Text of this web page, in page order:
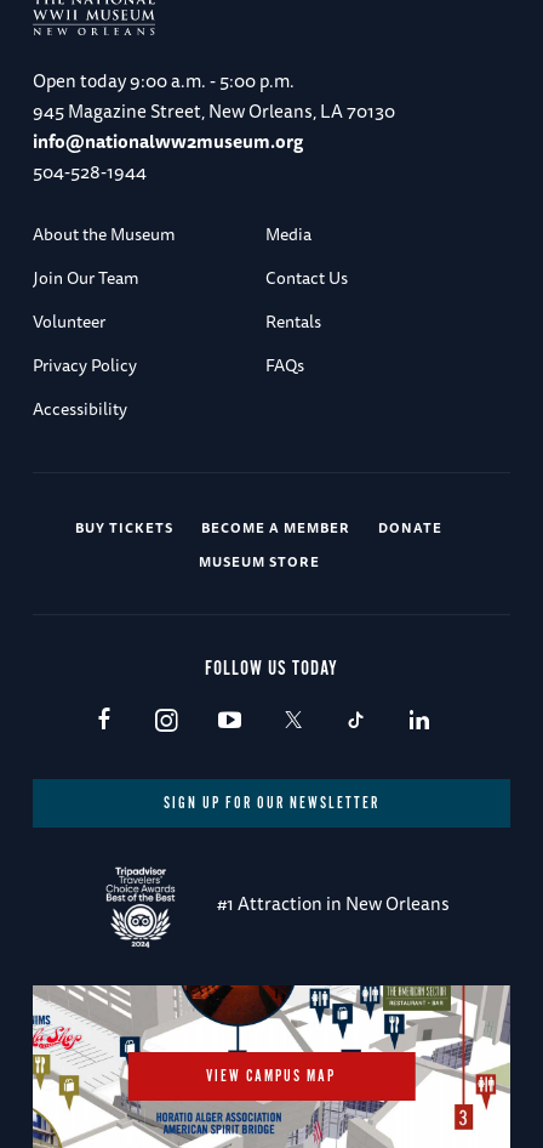
Open today9:00 a.m. - 5:00 p.m.
945 Magazine Street, New Orleans, LA 70130
info@nationalww2museum.org
504-528-1944
About the Museum
Media
Join Our Team
Contact Us
Volunteer
Rentals
Privacy Policy
FAQs
Accessibility
BUY TICKETS BECOME A MEMBER
DONATE
MUSEUM STORE
FOLLOW US TODAY
SIGN UP FOR OUR NEWSLETTER
#1 Attraction in New Orleans
VIEW CAMPUS MAP